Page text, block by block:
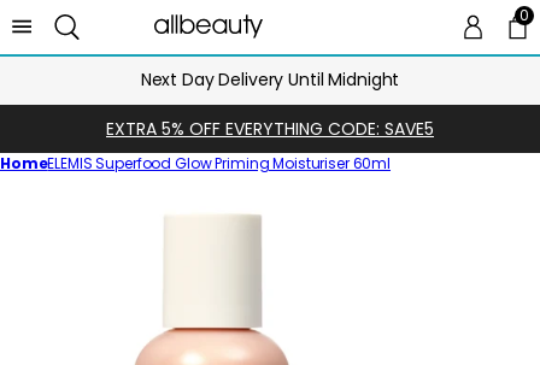
00
Next Day Delivery Until Midnight
EXTRA 5% OFF EVERYTHING CODE: SAVE5
HomeELEMIS Superfood Glow Priming Moisturiser 60ml